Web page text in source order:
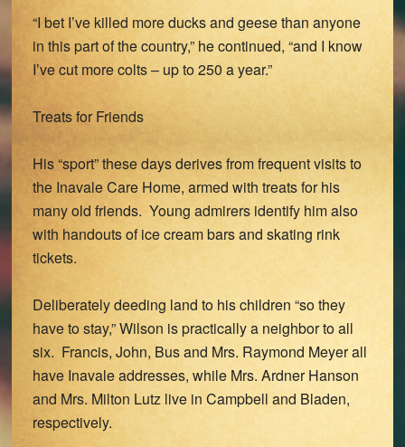
“I bet I’ve killed more ducks and geese than anyone
in this part of the country,” he continued, “and I know
I’ve cut more colts – up to 250 a year.”
Treats for Friends
His “sport” these days derives from frequent visits to
the Inavale Care Home, armed with treats for his
many old friends. Young admirers identify him also
with handouts of ice cream bars and skating rink
tickets.
Deliberately deeding land to his children “so they
have to stay,” Wilson is practically a neighbor to all
six. Francis, John, Bus and Mrs. Raymond Meyer all
have Inavale addresses, while Mrs. Ardner Hanson
and Mrs. Milton Lutz live in Campbell and Bladen,
respectively.